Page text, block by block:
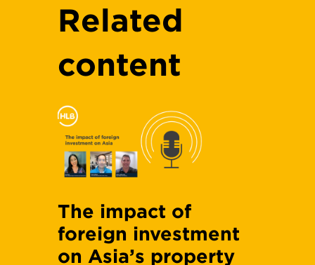
Related
content
The impact of
foreign investment
on Asia’s property